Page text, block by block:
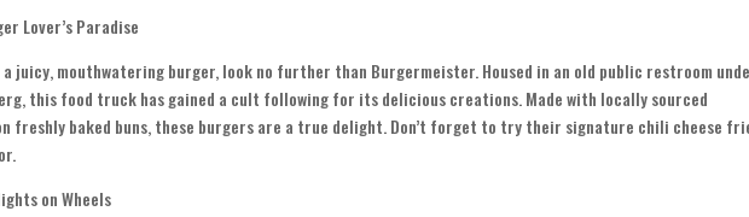
Lover’s Paradise
juicy, mouthwatering burger, look no further than Burgermeister. Housed in an old public restroom
this food truck has gained a cult following for its delicious creations. Made with locally sourced
freshly baked buns, these burgers are a true delight. Don’t forget to try their signature chili cheese
on Wheels